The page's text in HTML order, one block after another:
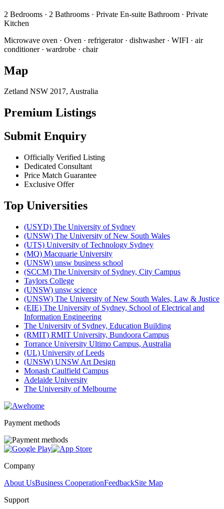
2 Bedrooms · 2 Bathrooms · Private En-suite Bathroom · Private
Kitchen
Microwave oven · Oven · refrigerator · dishwasher · WIFI · air
conditioner · wardrobe · chair
Map
Zetland NSW 2017, Australia
Premium Listings
Submit Enquiry
Officially Verified Listing
Dedicated Consultant
Price Match Guarantee
Exclusive Offer
Top Universities
(USYD) The University of Sydney
(UNSW) The University of New South Wales
(UTS) University of Technology Sydney
(MQ) Macquarie University
(UNSW) unsw business school
(SCCM) The University of Sydney, City Campus
Taylors College
(UNSW) unsw science
(UNSW) The University of New South Wales, Law & Justice
(EIE) The University of Sydney, School of Electrical and
Information Engineering
The University of Sydney, Education Building
(RMIT) RMIT University, Bundoora Campus
Torrance University Ultimo Campus, Australia
(UL) University of Leeds
(UNSW) UNSW Art Design
Monash Caulfield Campus
Adelaide University
The University of Melbourne
Payment methods
Company
About UsBusiness CooperationFeedbackSite Map
Support